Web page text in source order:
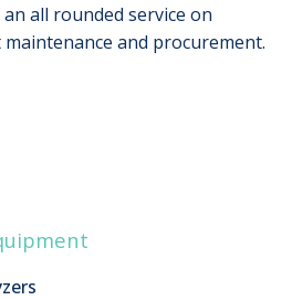
all rounded service on
and procurement.